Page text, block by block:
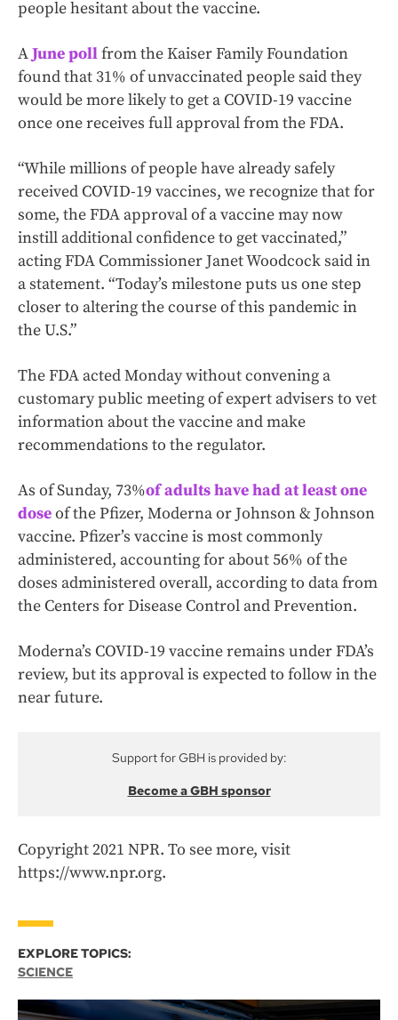
people hesitant about the vaccine.
AJune pollfrom the Kaiser Family Foundation
found that 31% of unvaccinated people said they
would be more likely to get a COVID-19 vaccine
once one receives full approval from the FDA.
“While millions of people have already safely
received COVID-19 vaccines, we recognize that for
some, the FDA approval of a vaccine may now
instill additional confidence to get vaccinated,”
acting FDA Commissioner Janet Woodcock said in
a statement. “Today’s milestone puts us one step
closer to altering the course of this pandemic in
the U.S.”
The FDA acted Monday without convening a
customary public meeting of expert advisers to vet
information about the vaccine and make
recommendations to the regulator.
As of Sunday, 73%of adults have had at least one
doseof the Pfizer, Moderna or Johnson & Johnson
vaccine. Pfizer’s vaccine is most commonly
administered, accounting for about 56% of the
doses administered overall, according to data from
the Centers for Disease Control and Prevention.
Moderna’s COVID-19 vaccine remains under FDA’s
review, but its approval is expected to follow in the
near future.
Support for GBH is provided by:
Become a GBH sponsor
Copyright 2021 NPR. To see more, visit
https://www.npr.org.
EXPLORE TOPICS:
SCIENCE